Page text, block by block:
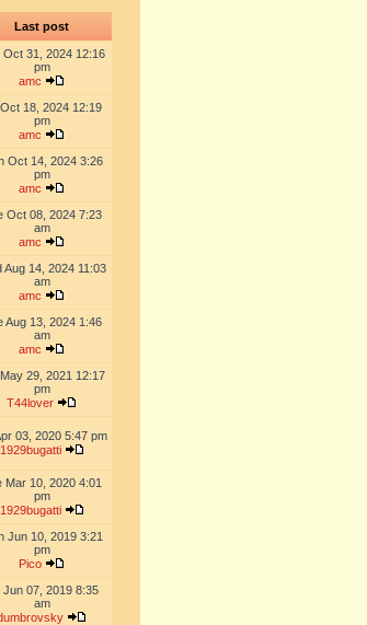
Last post
Oct 31, 2024 12:16
pm
amc
18, 2024 12:19
pm
amc
Oct 14, 2024 3:26
pm
amc
Oct 08, 2024 7:23
am
amc
Aug 14, 2024 11:03
am
amc
Aug 13, 2024 1:46
am
amc
29, 2021 12:17
pm
T44lover
03, 2020 5:47 pm
1929bugatti
Mar 10, 2020 4:01
pm
1929bugatti
Jun 10, 2019 3:21
pm
Pico
Jun 07, 2019 8:35
am